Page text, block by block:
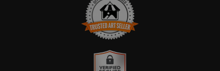
TRUSTED ART SELLER